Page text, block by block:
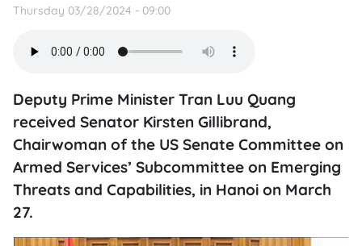
Thursday 03/28/2024 - 09:00
Deputy Prime Minister Tran Luu Quang
received Senator Kirsten Gillibrand,
Chairwoman of the US Senate Committee on
Armed Services’ Subcommittee on Emerging
Threats and Capabilities, in Hanoi on March
27.